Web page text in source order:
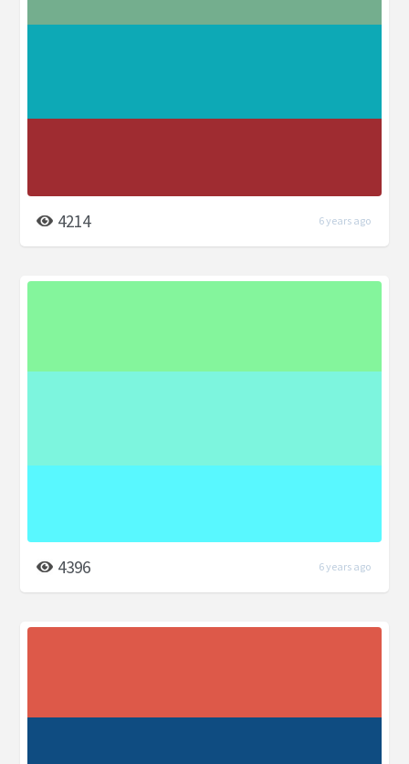
4214 6 years ago
4396 6 years ago